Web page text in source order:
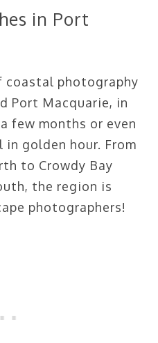
in Port
coastal photography
Port Macquarie, in
few months or even
golden hour. From
to Crowdy Bay
the region is
photographers!